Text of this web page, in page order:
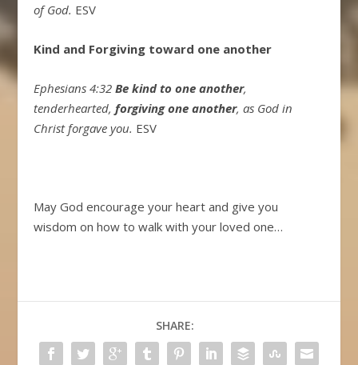
of God. ESV
Kind and Forgiving toward one another
Ephesians 4:32Be kind to one another,
tenderhearted, forgiving one another, as God in
Christ forgave you. ESV
May God encourage your heart and give you
wisdom on how to walk with your loved one…
SHARE: